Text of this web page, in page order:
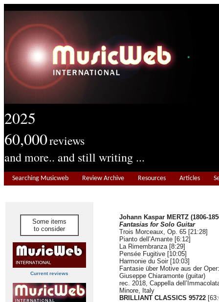
2025
60,000reviews
and more.. and still writing ...
Searching Musicweb Review Archive Resources Articles
Some items
to consider
Current reviews
Johann Kaspar MERTZ (1806-
Fantasias for Solo Guitar
Trois Morceaux, Op. 65 [21:28]
Pianto dell’Amante [6:12]
La Rimembranza [8:29]
Pensée Fugitive [10:05]
Harmonie du Soir [10:03]
Fantasie über Motive aus der
Giuseppe Chiaramonte (guitar)
rec. 2018, Cappella
Minore, Italy
BRILLIANT CLASSICS 95722